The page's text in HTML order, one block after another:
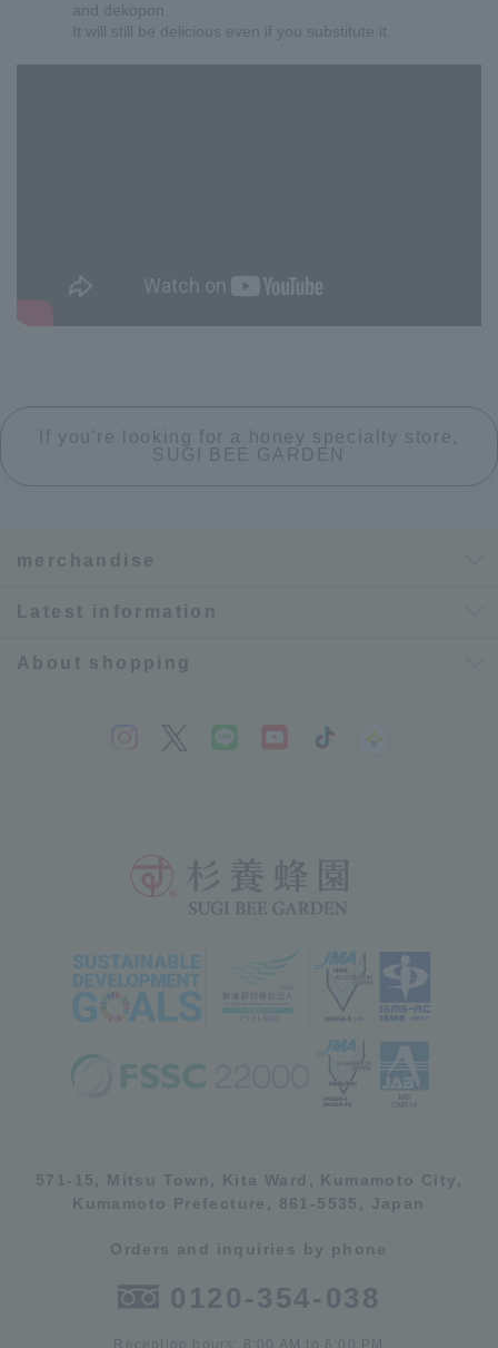
and dekopon.
It will still be delicious even if you substitute it.
If you're looking for a honey specialty store,
SUGI BEE GARDEN
merchandise
Latest information
About shopping
571-15, Mitsu Town, Kita Ward, Kumamoto City,
Kumamoto Prefecture, 861-5535, Japan
Orders and inquiries by phone
0120-354-038
Reception hours: 8:00 AM to 6:00 PM